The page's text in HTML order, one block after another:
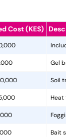
Cost (KES)
Includes
Gel baits,
Soil
Heat
Fogging,
Bait